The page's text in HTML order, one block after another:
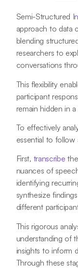
Semi-Structured
approach to data
blending
researchers to
conversations
This flexibility
participant
remain hidden in
To effectively
essential to follow
First, transcribe
nuances of
identifying
synthesize
different
This rigorous
understanding of
insights to inform
Through these